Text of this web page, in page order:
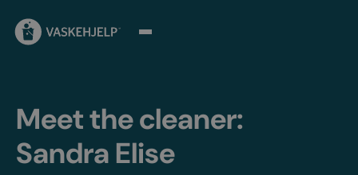
Meet the cleaner:
Sandra Elise